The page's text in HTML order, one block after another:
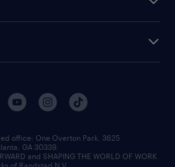
jobs
staffing
support
outsourcing
office:​ One Overton Park, 3625
GA 30339.
and SHAPING THE WORLD OF WORK
of Randstad N.V.